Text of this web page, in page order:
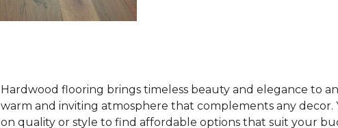
Hardwood flooring brings timeless beauty and elegance to
warm and inviting atmosphere that complements any decor.
on quality or style to find affordable options that suit your